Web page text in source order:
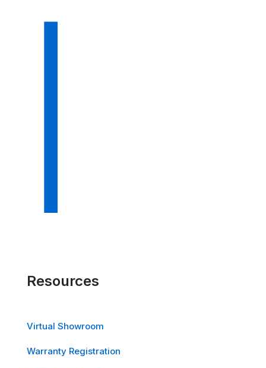
Resources
Virtual Showroom
Warranty Registration